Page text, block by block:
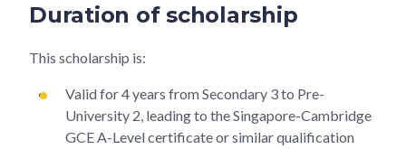
Duration of scholarship
This scholarship is:
Valid for 4 years from Secondary 3 to Pre-
University 2, leading to the Singapore-Cambridge
GCE A-Level certificate or similar qualification